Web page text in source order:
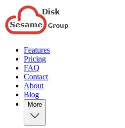
Features
Pricing
FAQ
Contact
About
Blog
More